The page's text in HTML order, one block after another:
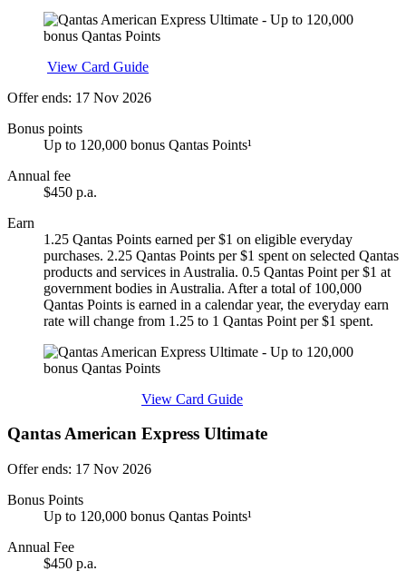
View Card Guide
Offer ends: 17 Nov 2026
Bonus points
Up to 120,000 bonus Qantas Points¹
Annual fee
$450 p.a.
Earn
1.25 Qantas Points earned per $1 on eligible everyday
purchases. 2.25 Qantas Points per $1 spent on selected Qantas
products and services in Australia. 0.5 Qantas Point per $1 at
government bodies in Australia. After a total of 100,000
Qantas Points is earned in a calendar year, the everyday earn
rate will change from 1.25 to 1 Qantas Point per $1 spent.
View Card Guide
Qantas American Express Ultimate
Offer ends: 17 Nov 2026
Bonus Points
Up to 120,000 bonus Qantas Points¹
Annual Fee
$450 p.a.